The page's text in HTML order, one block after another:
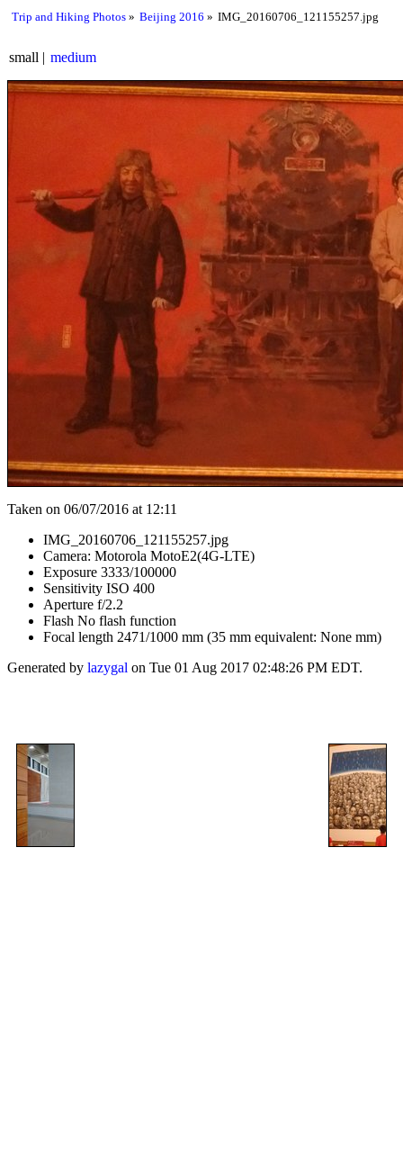
Trip and Hiking Photos Beijing 2016 IMG_20160706_121155257.jpg
small medium
Taken on 06/07/2016 at 12:11
IMG_20160706_121155257.jpg
Camera: Motorola MotoE2(4G-LTE)
Exposure 3333/100000
Sensitivity ISO 400
Aperture f/2.2
Flash No flash function
Focal length 2471/1000 mm (35 mm equivalent: None mm)
Generated by lazygal on Tue 01 Aug 2017 02:48:26 PM EDT.